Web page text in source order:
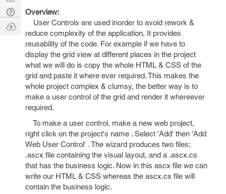
Overview:
User Controls are used inorder to avoid rework &
reduce complexity of the application, It provides
reusability of the code. For example if we have to
display the grid view at different places in the project
what we will do is copy the whole HTML & CSS of the
grid and paste it where ever required. This makes the
whole project complex & clumsy, the better way is to
make a user control of the grid and render it whereever
required.
To make a user control, make a new web project,
right click on the project's name . Select 'Add' then 'Add
Web User Control' . The wizard produces two files:
.ascx file containing the visual layout, and a .ascx.cs
that has the business logic. Now in this ascx file we can
write our HTML & CSS whereas the ascx.cs file will
contain the business logic.
Digest
Tech
Q & A
Ask